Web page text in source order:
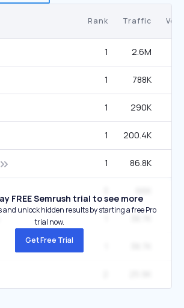
Rank Traffic
1 2.6M
1 788K
1 290K
1 200.4K
1 86.8K
FREE Semrush trial to see more
and unlock hidden results by starting a free Pro
trial now.
Get Free Trial